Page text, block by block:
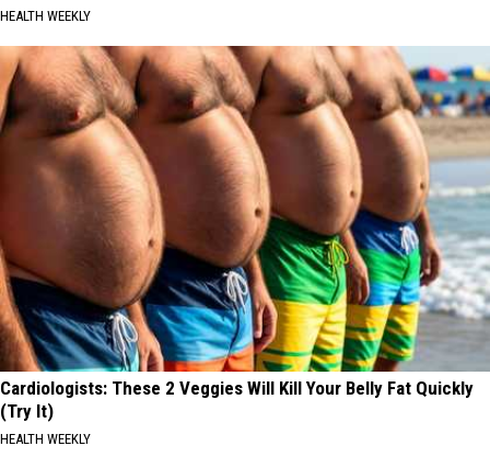
HEALTH WEEKLY
Cardiologists: These 2 Veggies Will Kill Your Belly Fat Quickly
(Try It)
HEALTH WEEKLY